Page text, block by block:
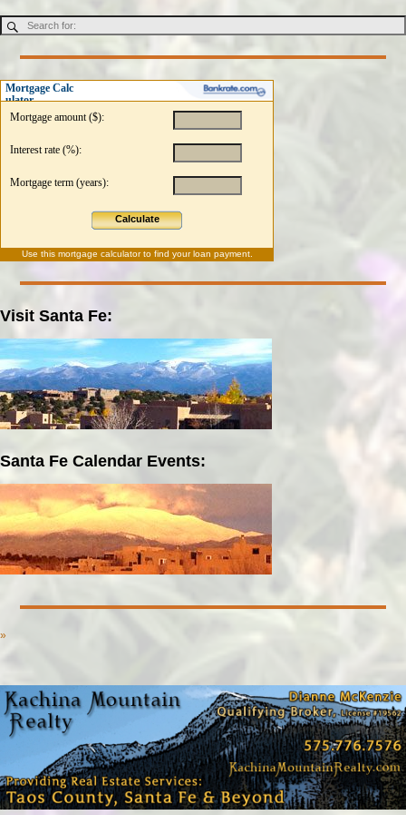
Mortgage Calc
ulator
Mortgage amount ($):
Interest rate (%):
Mortgage term (years):
Calculate
Use this mortgage calculatorto find your loan payment.
Visit Santa Fe:
Santa Fe Calendar Events:
»